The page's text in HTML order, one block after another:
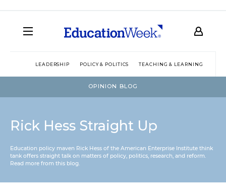
LEADERSHIP POLICY & POLITICS TEACHING & LEARNING
OPINION BLOG
Rick Hess Straight Up
Education policy maven Rick Hess of the American Enterprise Institute think
tank offers straight talk on matters of policy, politics, research, and reform.
Read more from this blog.